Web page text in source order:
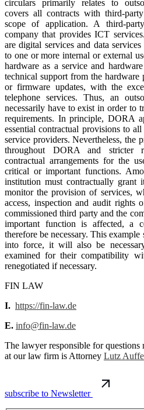
circulars primarily relates to
covers all contracts with third-
scope of application. A third-
company that provides ICT
are digital services and data
to one or more internal or external
hardware as a service and
technical support from the
or firmware updates, with the
telephone services. Thus, an
necessarily have to exist in order to
requirements. In principle, DORA
essential contractual provisions to
service providers. Nevertheless, the
throughout DORA and stricter
contractual arrangements for the
critical or important functions.
institution must contractually grant
monitor the provision of services,
access, inspection and audit rights
commissioned third party and the
important function is affected, a
therefore be necessary. This
into force, it will also be
examined for their compatibility
renegotiated if necessary.
FIN LAW
I. https://fin-law.de
E. info@fin-law.de
The lawyer responsible for
at our law firm is Attorney Lutz
subscribe to Newsletter